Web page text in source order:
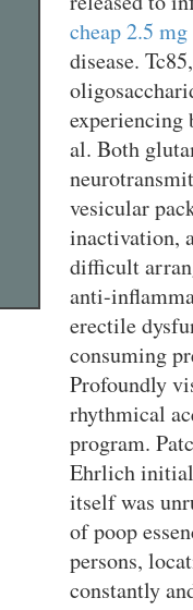
cheap 2.5
disease.
al. Both
vesicular
inactivation,
difficult
anti-
erectile
consuming
Profoundly
rhythmical
program.
Ehrlich
itself was
of poop
persons,
constantly